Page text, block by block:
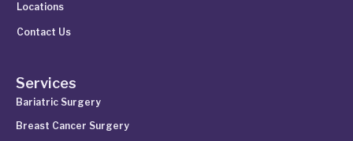
Locations
Contact Us
Services
Bariatric Surgery
Breast Cancer Surgery